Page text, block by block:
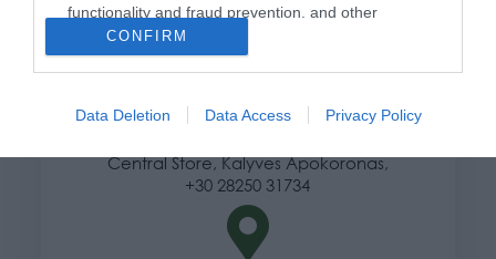
functionality and fraud prevention, and other
user protection.
CONFIRM
Data Deletion Data Access Privacy Policy
Central Store, Kalyves Apokoronas,
+30 28250 31734